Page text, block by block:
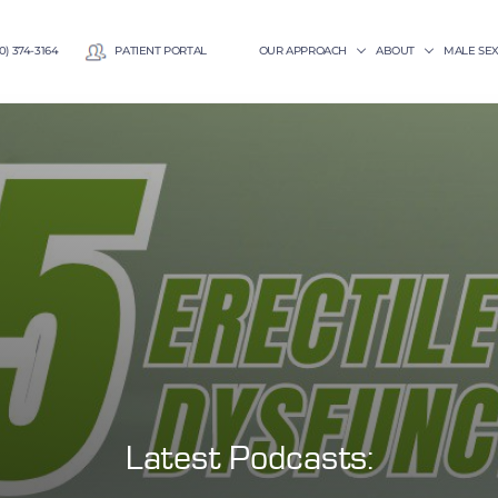
374-3164 PATIENT PORTAL OUR APPROACH ABOUT MALE
Latest Podcasts: